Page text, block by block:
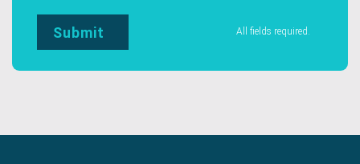
All fields required.